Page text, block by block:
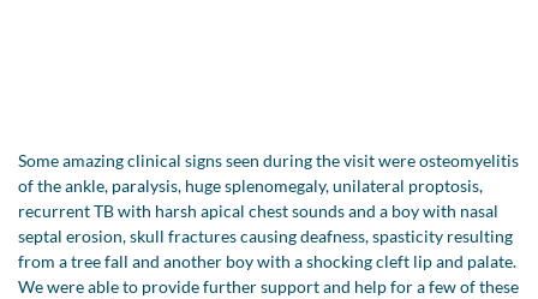
Some amazing clinical signs seen during the visit were osteomyelitis
of the ankle, paralysis, huge splenomegaly, unilateral proptosis,
recurrent TB with harsh apical chest sounds and a boy with nasal
septal erosion, skull fractures causing deafness, spasticity resulting
from a tree fall and another boy with a shocking cleft lip and palate.
We were able to provide further support and help for a few of these